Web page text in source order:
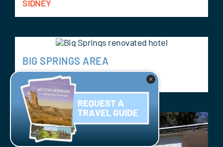
SIDNEY
BIG SPRINGS AREA
BIG SPRINGS AREA